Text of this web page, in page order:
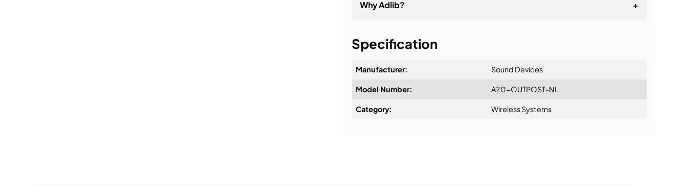
Why Adlib? +
Design & Advice:
Specification
Manufacturer: Sound Devices
Model Number: A20-OUTPOST-NL
Category: Wireless Systems